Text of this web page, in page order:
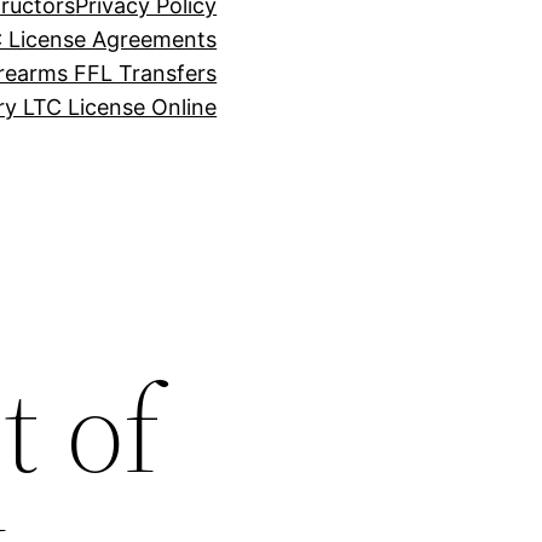
Privacy Policy
Agreements
FFL Transfers
LTC License Online
of